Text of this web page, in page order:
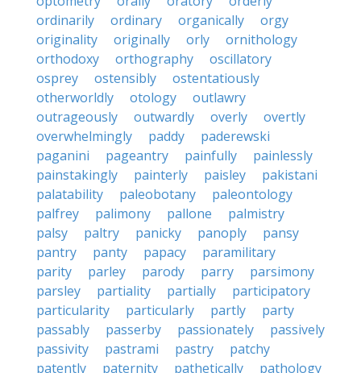
ordinarily
ordinary organically
orgy
originality
originally orly
ornithology
orthodoxy
orthography
oscillatory
osprey
ostensibly
ostentatiously
otherworldly
otology
outlawry
outrageously
outwardly overly
overtly
overwhelmingly
paddy
paderewski
paganini
pageantry painfully
painlessly
painstakingly
painterly paisley
pakistani
palatability
paleobotany
paleontology
palfrey
palimony pallone
palmistry
palsy
paltry panicky panoply
pansy
pantry
panty papacy
paramilitary
parity
parley parody parry
parsimony
parsley
partiality partially
participatory
particularity
particularly partly
party
passably
passerby passionately
passively
passivity
pastrami pastry
patchy
patently
paternity pathetically
pathology